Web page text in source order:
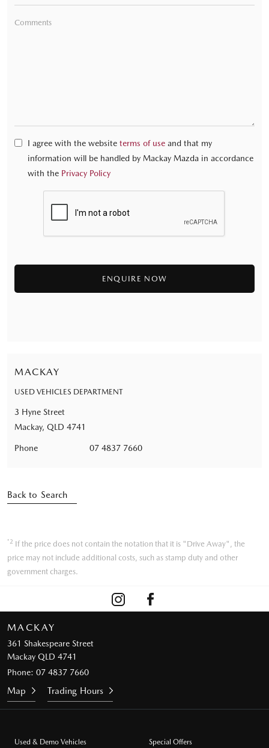
Comments
I agree with the website terms of use and that my
information will be handled by Mackay Mazda in accordance
with the Privacy Policy
MACKAY
USED VEHICLES DEPARTMENT
3 Hyne Street
Mackay, QLD 4741
Phone 07 4837 7660
Back to Search
*2 If the price does not contain the notation that it is "Drive Away", the
price may not include additional costs, such as stamp duty and other
government charges.
MACKAY
361 Shakespeare Street
Mackay QLD 4741
Phone: 07 4837 7660
Map Trading Hours
Used & Demo Vehicles Special Offers